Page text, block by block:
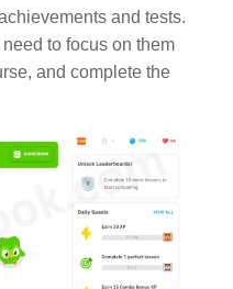
and tests.
to focus on them
and complete the